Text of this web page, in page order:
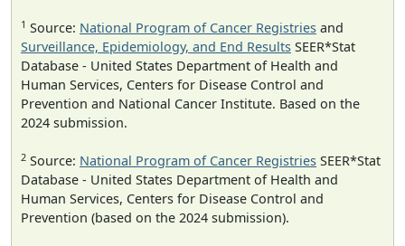
1 Source: National Program of Cancer Registries and
Surveillance, Epidemiology, and End Results SEER*Stat
Database - United States Department of Health and
Human Services, Centers for Disease Control and
Prevention and National Cancer Institute. Based on the
2024 submission.
2 Source: National Program of Cancer Registries SEER*Stat
Database - United States Department of Health and
Human Services, Centers for Disease Control and
Prevention (based on the 2024 submission).